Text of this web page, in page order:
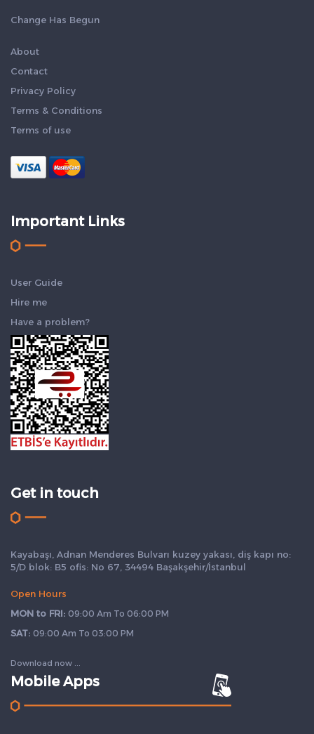
Change Has Begun
About
Contact
Privacy Policy
Terms & Conditions
Terms of use
Important Links
User Guide
Hire me
Have a problem?
Get in touch
Kayabaşı, Adnan Menderes Bulvarı kuzey yakası, diş kapı no:
5/D blok: B5 ofis: No 67, 34494 Başakşehir/İstanbul
Open Hours
MON to FRI: 09:00 Am To 06:00 PM
SAT: 09:00 Am To 03:00 PM
Download now ...
Mobile Apps